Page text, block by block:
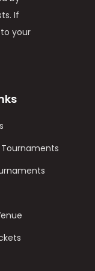
If
your